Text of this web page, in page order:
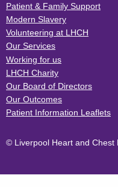
Patient & Family Support
Modern Slavery
Volunteering at LHCH
Our Services
Working for us
LHCH Charity
Our Board of Directors
Our Outcomes
Patient Information Leaflets
© Liverpool Heart and Chest